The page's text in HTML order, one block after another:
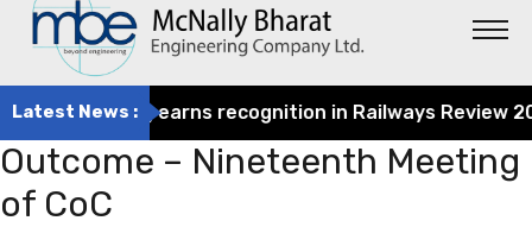
Latest News :
Engineering earns recognition in Railways Review
Outcome – Nineteenth Meeting
of CoC